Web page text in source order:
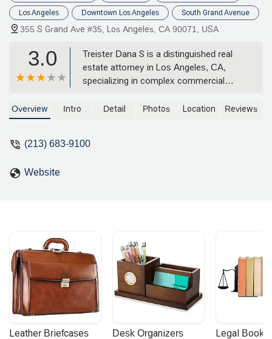
Los Angeles Downtown Los Angeles South Grand Avenue
355 S Grand Ave #35, Los Angeles, CA 90071, USA
3.0
Treister Dana S is a distinguished real
estate attorney in Los Angeles, CA,
specializing in complex commercial
finance, and land use. With extensive
offers expert legal guidance for even the
Overview Intro Detail Photos Location Reviews
(213) 683-9100
Website
Leather Briefcases Desk Organizers Legal